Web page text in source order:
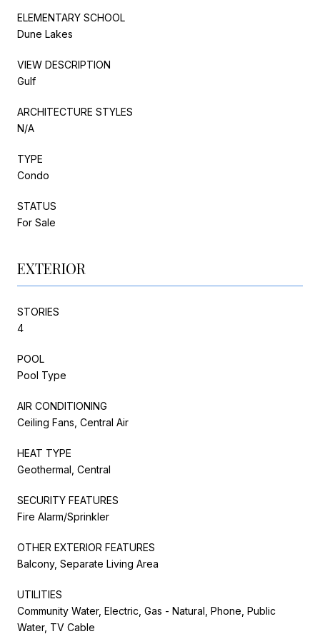
ELEMENTARY SCHOOL
Dune Lakes
VIEW DESCRIPTION
Gulf
ARCHITECTURE STYLES
N/A
TYPE
Condo
STATUS
For Sale
EXTERIOR
STORIES
4
POOL
Pool Type
AIR CONDITIONING
Ceiling Fans, Central Air
HEAT TYPE
Geothermal, Central
SECURITY FEATURES
Fire Alarm/Sprinkler
OTHER EXTERIOR FEATURES
Balcony, Separate Living Area
UTILITIES
Community Water, Electric, Gas - Natural, Phone, Public
Water, TV Cable